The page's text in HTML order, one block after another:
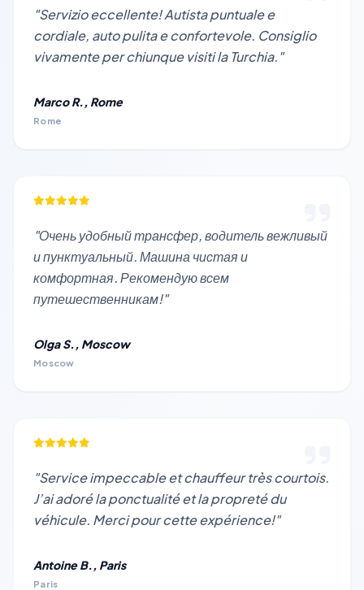
"Servizio eccellente! Autista puntuale e
cordiale, auto pulita e confortevole. Consiglio
vivamente per chiunque visiti la Turchia."
Marco R., Rome
Rome
"Очень удобный трансфер, водитель вежливый
и пунктуальный. Машина чистая и
комфортная. Рекомендую всем
путешественникам!"
Olga S., Moscow
Moscow
"Service impeccable et chauffeur très courtois.
J’ai adoré la ponctualité et la propreté du
véhicule. Merci pour cette expérience!"
Antoine B., Paris
Paris